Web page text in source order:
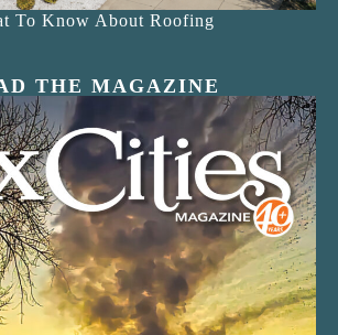
To Know About Roofing
THE MAGAZINE